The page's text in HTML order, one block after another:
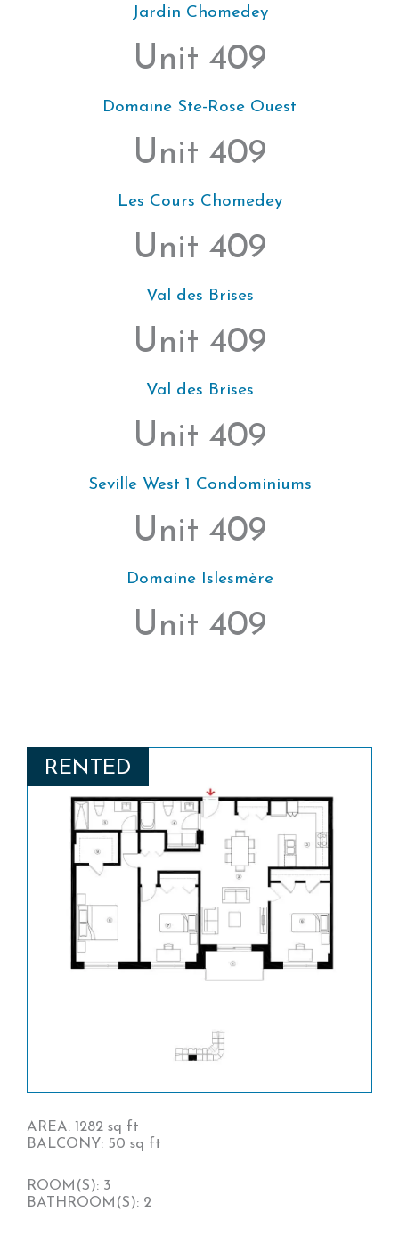
Jardin Chomedey
Unit 409
Domaine Ste-Rose Ouest
Unit 409
Les Cours Chomedey
Unit 409
Val des Brises
Unit 409
Val des Brises
Unit 409
Seville West 1 Condominiums
Unit 409
Domaine Islesmère
Unit 409
RENTED
AREA: 1282 sq ft
BALCONY: 50 sq ft
ROOM(S): 3
BATHROOM(S): 2